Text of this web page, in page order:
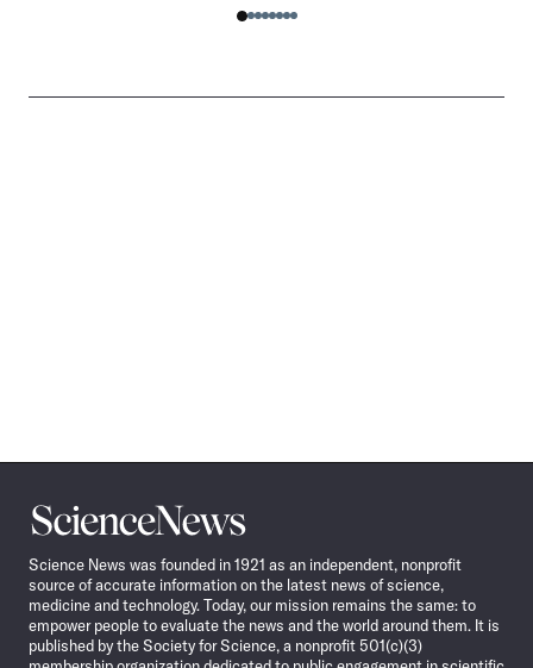
Science
News
Science News was founded in 1921 as an independent, nonprofit
source of accurate information on the latest news of science,
medicine and technology. Today, our mission remains the same: to
empower people to evaluate the news and the world around them. It is
published by the Society for Science, a nonprofit 501(c)(3)